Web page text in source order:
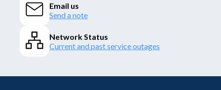
Email us
Send a note
Network Status
Current and past service outages